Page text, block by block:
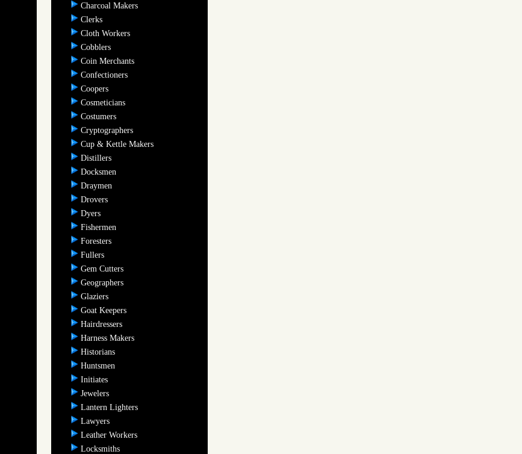
Charcoal Makers
Clerks
Cloth Workers
Cobblers
Coin Merchants
Confectioners
Coopers
Cosmeticians
Costumers
Cryptographers
Cup & Kettle Makers
Distillers
Docksmen
Draymen
Drovers
Dyers
Fishermen
Foresters
Fullers
Gem Cutters
Geographers
Glaziers
Goat Keepers
Hairdressers
Harness Makers
Historians
Huntsmen
Initiates
Jewelers
Lantern Lighters
Lawyers
Leather Workers
Locksmiths